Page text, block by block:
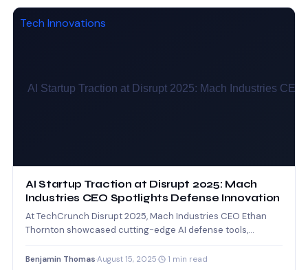
Tech Innovations
AI Startup Traction at Disrupt 2025: Mach
Industries CEO Spotlights Defense Innovation
At TechCrunch Disrupt 2025, Mach Industries CEO Ethan
Thornton showcased cutting-edge AI defense tools,
Benjamin Thomas August 15, 2025 1 min read